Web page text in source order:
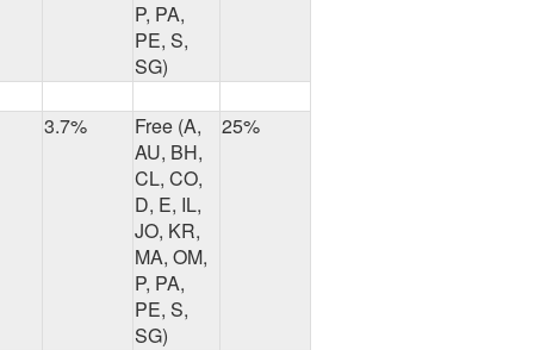
P, PA,
PE, S,
SG)
3.7%
Free (A,
AU, BH,
CL, CO,
D, E, IL,
JO, KR,
MA, OM,
P, PA,
PE, S,
SG)
25%